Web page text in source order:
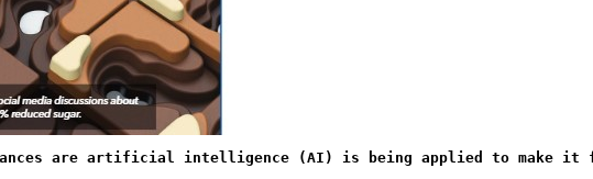
are artificial intelligence (AI) is being applied to make it